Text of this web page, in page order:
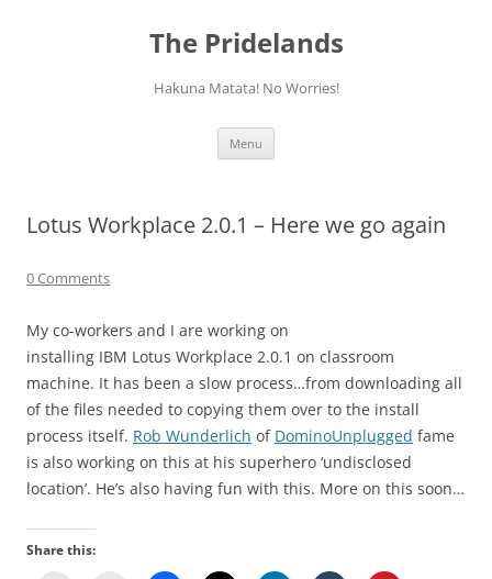
The Pridelands
Hakuna Matata! No Worries!
Menu
Lotus Workplace 2.0.1 – Here we go again
0 Comments
My co-workers and I are working on
installing IBM Lotus Workplace 2.0.1 on classroom
machine. It has been a slow process…from downloading all
of the files needed to copying them over to the install
process itself. Rob Wunderlich of DominoUnplugged fame
is also working on this at his superhero ‘undisclosed
location’. He’s also having fun with this. More on this soon…
Share this: